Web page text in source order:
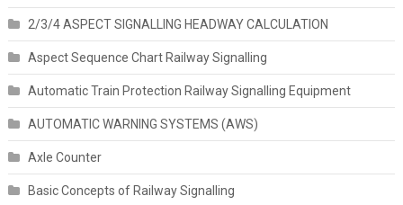
2/3/4 ASPECT SIGNALLING HEADWAY CALCULATION
Aspect Sequence Chart Railway Signalling
Automatic Train Protection Railway Signalling Equipment
AUTOMATIC WARNING SYSTEMS (AWS)
Axle Counter
Basic Concepts of Railway Signalling